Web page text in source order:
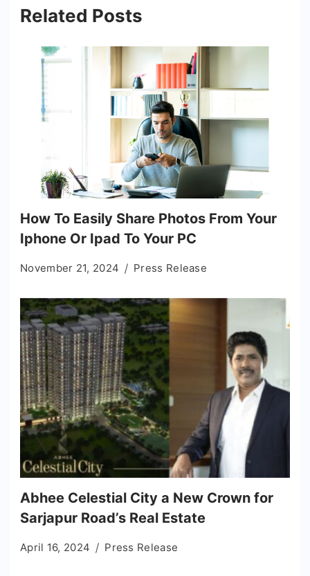
Related Posts
How To Easily Share Photos From Your
Iphone Or Ipad To Your PC
November 21, 2024 Press Release
Abhee Celestial City a New Crown for
Sarjapur Road’s Real Estate
April 16, 2024 Press Release